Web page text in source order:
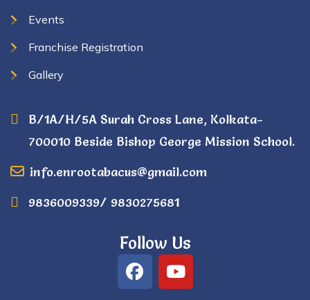
Events
Franchise Registration
Gallery
B/1A/H/5A Surah Cross Lane, Kolkata-
700010 Beside Bishop George Mission School.
info.enrootabacus@gmail.com
9836009339/ 9830275681
Follow Us